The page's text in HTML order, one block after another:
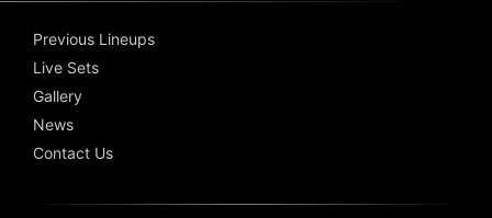
Previous Lineups
Live Sets
Gallery
News
Contact Us